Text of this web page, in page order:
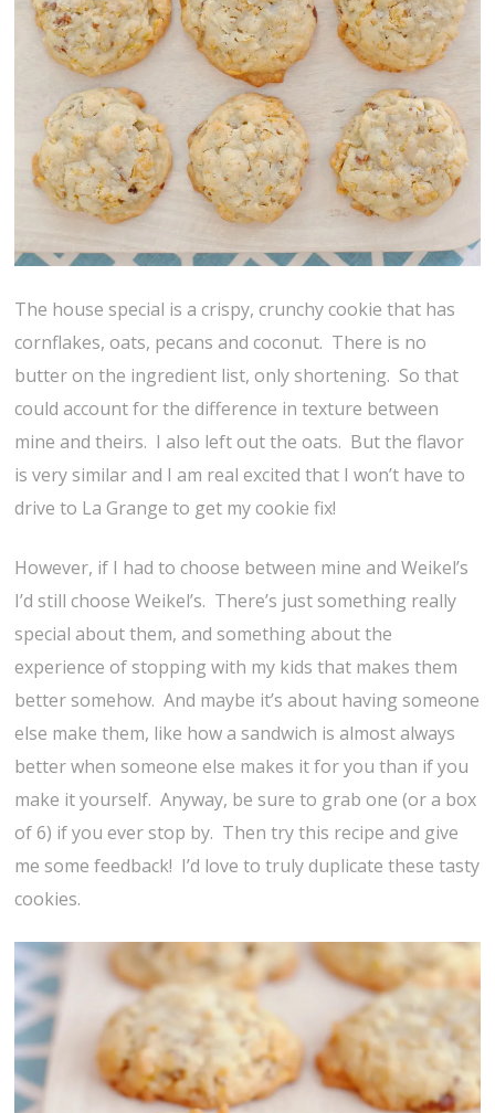
The house special is a crispy, crunchy cookie that has
cornflakes, oats, pecans and coconut. There is no
butter on the ingredient list, only shortening. So that
could account for the difference in texture between
mine and theirs. I also left out the oats. But the flavor
is very similar and I am real excited that I won’t have to
drive to La Grange to get my cookie fix!
However, if I had to choose between mine and Weikel’s
I’d still choose Weikel’s. There’s just something really
special about them, and something about the
experience of stopping with my kids that makes them
better somehow. And maybe it’s about having someone
else make them, like how a sandwich is almost always
better when someone else makes it for you than if you
make it yourself. Anyway, be sure to grab one (or a box
of 6) if you ever stop by. Then try this recipe and give
me some feedback! I’d love to truly duplicate these tasty
cookies.